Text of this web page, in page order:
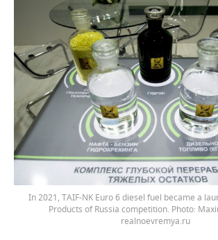
In 2021, TAIF-NK Euro 6 diesel fuel became a
Products of Russia competition. Photo:
realnoevremya.ru